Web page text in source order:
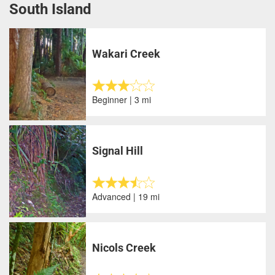
South Island
Wakari Creek
Beginner | 3 mi
Signal Hill
Advanced | 19 mi
Nicols Creek